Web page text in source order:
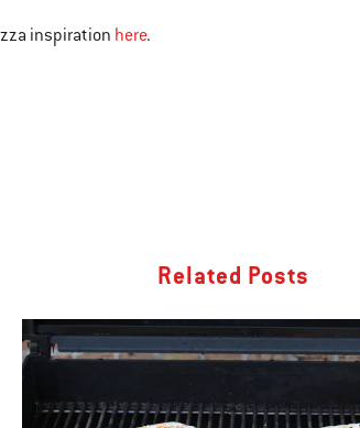
inspiration here.
Related Posts